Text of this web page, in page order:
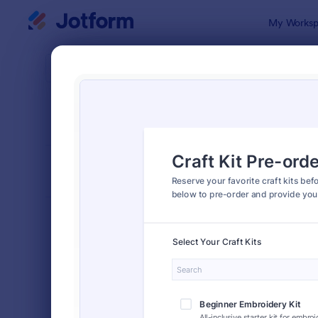
My
Classic